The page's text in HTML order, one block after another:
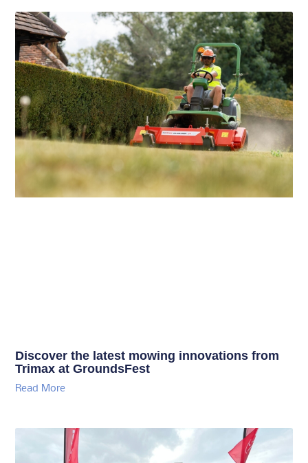
Discover the latest mowing innovations from
Trimax at GroundsFest
Read More